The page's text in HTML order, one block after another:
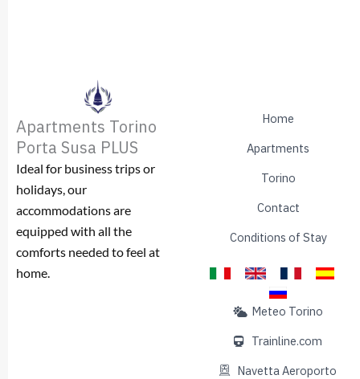
Apartments Torino
Porta Susa PLUS
Ideal for business trips or
holidays, our
accommodations are
equipped with all the
comforts needed to feel at
home.
Home
Apartments
Torino
Contact
Conditions of Stay
Meteo Torino
Trainline.com
Navetta Aeroporto